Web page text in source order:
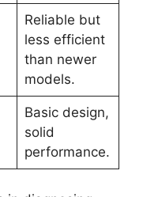
Reliable but
less efficient
than newer
models.
Basic design,
solid
performance.